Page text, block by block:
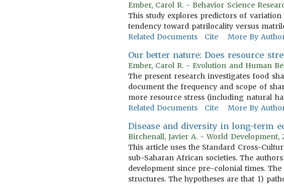
Ember, Carol R. - Behavior Science
This study explores predictors of
tendency toward patrilocality versus
Related Documents
Cite More By
Our better nature: Does resource
Ember, Carol R. - Evolution and Human
The present research investigates food
document the frequency and scope of
more resource stress (including natural
Related Documents
Cite More By
Disease and diversity in long-term
Birchenall, Javier A. - World Development,
This article uses the Standard Cross-
sub-Saharan African societies. The
development since pre-colonial times.
structures. The hypotheses are that 1)